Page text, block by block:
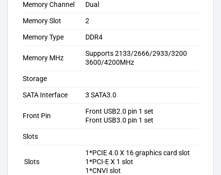
Memory Channel
Dual
Memory Slot
2
Memory Type
DDR4
Memory MHz
Supports 2133/2666/2933/3200
3600/4200MHz
Storage
SATA Interface
3 SATA3.0
Front Pin
Front USB2.0 pin 1 set
Front USB3.0 pin 1 set
Slots
Slots
1*PCIE 4.0 X 16 graphics card slot
1*PCI-E X 1 slot
1*CNVI slot